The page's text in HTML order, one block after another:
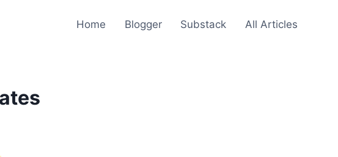
Home Blogger Substack All Articles